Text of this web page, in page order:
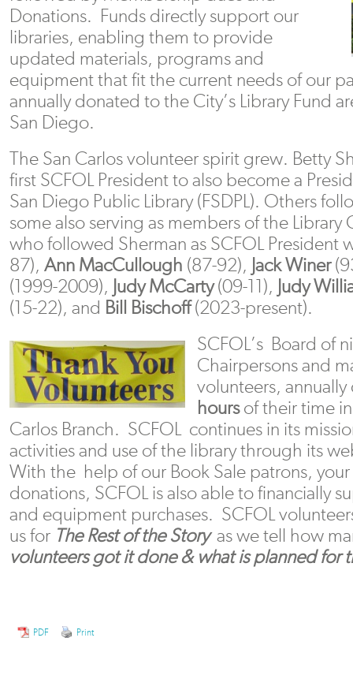
Donations. Funds directly support our
libraries, enabling them to provide
updated materials, programs and
equipment that fit the current needs of our
annually donated to the City’s Library Fund
San Diego.
The San Carlos volunteer spirit grew. Betty
first SCFOL President to also become a
San Diego Public Library (FSDPL). Others
some also serving as members of the Library
who followed Sherman as SCFOL President
87), Ann MacCullough (87-92), Jack Winer
(1999-2009), Judy McCarty(09-11), Judy
(15-22), and Bill Bischoff(2023-present).
SCFOL’s Board of
Chairpersons and
volunteers,
hoursof their time
Carlos Branch. SCFOL continues in its
activities and use of the library through its
With the help of our Book Sale patrons,
donations, SCFOL is also able to financially
and equipment purchases. SCFOL
us for The Rest of the Storyas we tell how
volunteers got it done & what is planned for
PDF Print